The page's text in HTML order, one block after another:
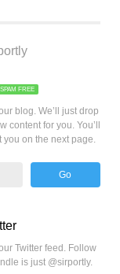
SPAM FREE
blog. We’ll just drop
for you. You’ll
you on the next page.
Go
Twitter feed. Follow
is just @sirportly.